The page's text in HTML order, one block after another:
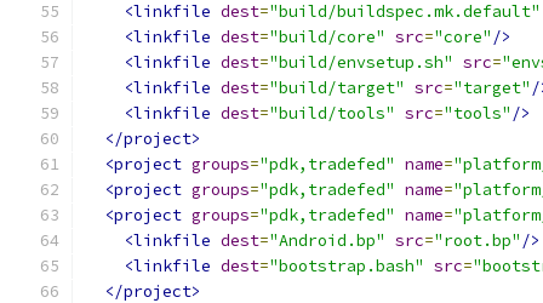
<linkfile dest="build/buildspec.mk.default"
<linkfile dest="build/core" src="core" />
<linkfile dest="build/envsetup.sh" src=
<linkfile dest="build/target" src="target" /
<linkfile dest="build/tools" src="tools" />
</project>
<project groups="pdk,tradefed" name=
<project groups="pdk,tradefed" name=
<project groups="pdk,tradefed" name=
<linkfile dest="Android.bp" src="root.bp" />
<linkfile dest="bootstrap.bash" src=
</project>